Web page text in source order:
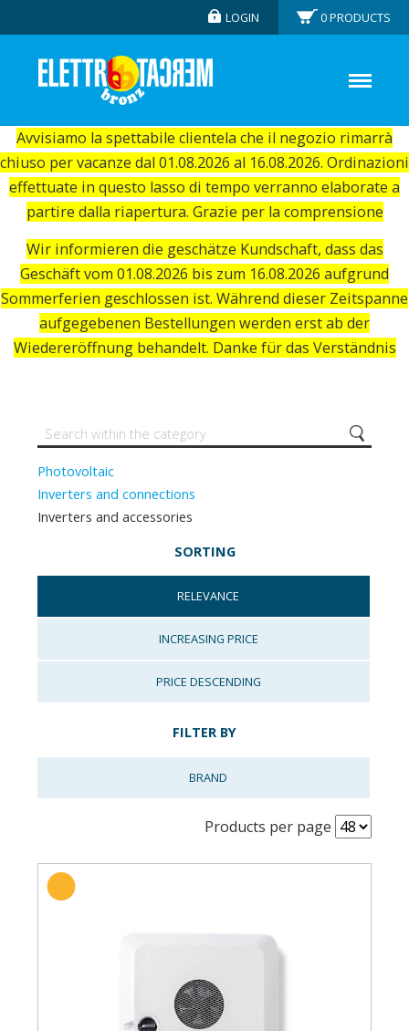
Avvisiamo la spettabile clientela che il negozio rimarrà
chiuso per vacanze dal 01.08.2026 al 16.08.2026. Ordinazioni
effettuate in questo lasso di tempo verranno elaborate a
partire dalla riapertura. Grazie per la comprensione
Wir informieren die geschätze Kundschaft, dass das
Geschäft vom 01.08.2026 bis zum 16.08.2026 aufgrund
Sommerferien geschlossen ist. Während dieser Zeitspanne
aufgegebenen Bestellungen werden erst ab der
Wiedereröffnung behandelt. Danke für das Verständnis
LOGIN 0PRODUCTS
Photovoltaic
Inverters and connections
Inverters and accessories
SORTING
RELEVANCE
INCREASING PRICE
PRICE DESCENDING
FILTER BY
BRAND
Products per page